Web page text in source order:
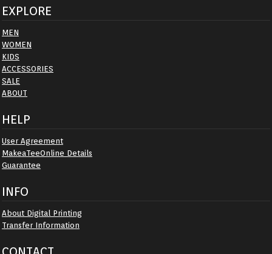
EXPLORE
MEN
WOMEN
KIDS
ACCESSORIES
SALE
ABOUT
HELP
User Agreement
MakeaTeeOnline Details
Guarantee
INFO
About Digital Printing
Transfer Information